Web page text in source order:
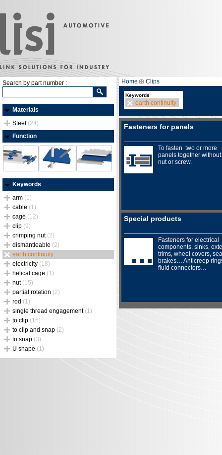
Search by part number :
Materials
Steel (24)
Function
Keywords
arm (1)
cable (1)
cage (12)
clip (9)
crimping nut (2)
dismantleable (2)
earth continuity
electricity (18)
helical cage (1)
nut (15)
partial rotation (2)
rod (1)
single thread engagement (1)
to clip (15)
to clip and snap (2)
to snap (3)
U shape (1)
Home Clips
Keywords
earth continuity
Fasteners for panels
To fasten two or more
panels together
nut or screw.
Special products
Fasteners for electrical
components, sinks,
trims, wheel covers,
brakes… Anticreep
fluid connectors…